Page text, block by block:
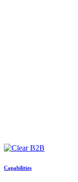
Capabilities